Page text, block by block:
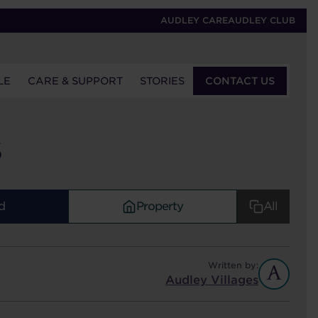
AUDLEY CAREAUDLEY CLUB
CARE & SUPPORT STORIES CONTACT US
Property All
Written by:
Audley Villages